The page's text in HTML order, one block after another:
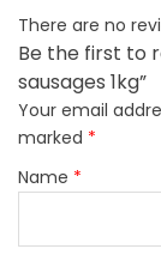
There are no
Be the first to
sausages 1kg”
Your email
marked *
Name *